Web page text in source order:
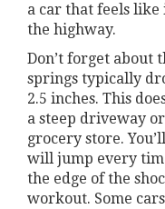
a car that feels like
the highway.
Don’t forget about
springs typically
2.5 inches. This
a steep driveway
grocery store.
will jump every
the edge of the
workout. Some